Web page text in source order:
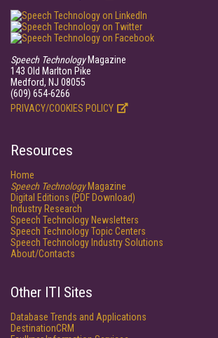
Speech TechnologyMagazine
143 Old Marlton Pike
Medford, NJ 08055
(609) 654-6266
PRIVACY/COOKIES POLICY
Resources
Home
Speech TechnologyMagazine
Digital Editions (PDF Download)
Industry Research
Speech Technology Newsletters
Speech Technology Topic Centers
Speech Technology Industry Solutions
About/Contacts
Other ITI Sites
Database Trends and Applications
DestinationCRM